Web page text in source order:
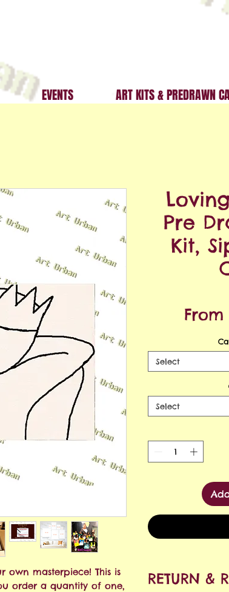
ART KITS & PREDRAWN
EVENTS
own masterpiece! This is
order a quantity of one,
Pre
Kit,
From
Select
Select
RETURN &